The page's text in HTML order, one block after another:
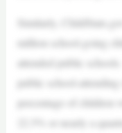
Similarly,
million school-going
attended public
public school-attending
percentage of children
22.5% or nearly a